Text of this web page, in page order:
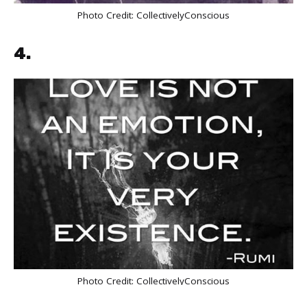
Photo Credit: CollectivelyConscious
4.
Photo Credit: CollectivelyConscious